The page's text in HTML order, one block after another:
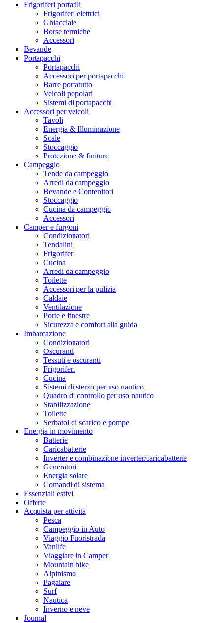
Frigoriferi portatili
Frigoriferi elettrici
Ghiacciaie
Borse termiche
Accessori
Bevande
Portapacchi
Portapacchi
Accessori per portapacchi
Barre portatutto
Veicoli popolari
Sistemi di portapacchi
Accessori per veicoli
Tavoli
Energia & Illuminazione
Scale
Stoccaggio
Protezione & finiture
Campeggio
Tende da campeggio
Arredi da campeggio
Bevande e Contenitori
Stoccaggio
Cucina da campeggio
Accessori
Camper e furgoni
Condizionatori
Tendalini
Frigoriferi
Cucina
Arredi da campeggio
Toilette
Accessori per la pulizia
Caldaie
Ventilazione
Porte e finestre
Sicurezza e comfort alla guida
Imbarcazione
Condizionatori
Oscuranti
Tessuti e oscuranti
Frigoriferi
Cucina
Sistemi di sterzo per uso nautico
Quadro di controllo per uso nautico
Stabilizzazione
Toilette
Serbatoi di scarico e pompe
Energia in movimento
Batterie
Caricabatterie
Inverter e combinazione inverter/caricabatterie
Generatori
Energia solare
Comandi di sistema
Essenziali estivi
Offerte
Acquista per attività
Pesca
Campeggio in Auto
Viaggio Fuoristrada
Vanlife
Viaggiare in Camper
Mountain bike
Alpinismo
Pagaiare
Surf
Nautica
Inverno e neve
Journal